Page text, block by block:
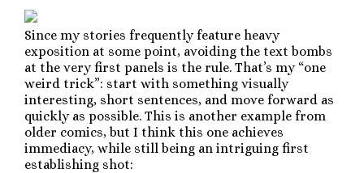
Since my stories frequently feature heavy
exposition at some point, avoiding the text bombs
at the very first panels is the rule. That’s my “one
weird trick”: start with something visually
interesting, short sentences, and move forward as
quickly as possible. This is another example from
older comics, but I think this one achieves
immediacy, while still being an intriguing first
establishing shot: